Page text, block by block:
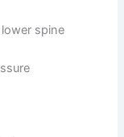
spine